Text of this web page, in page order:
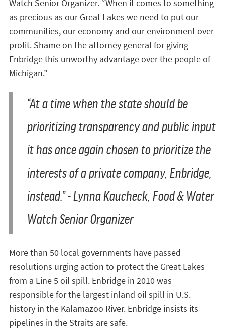
Watch Senior Organizer. “When it comes to something
as precious as our Great Lakes we need to put our
communities, our economy and our environment over
profit. Shame on the attorney general for giving
Enbridge this unworthy advantage over the people of
Michigan.”
“At a time when the state should be
prioritizing transparency and public input
it has once again chosen to prioritize the
interests of a private company, Enbridge,
instead.” - Lynna Kaucheck, Food & Water
Watch Senior Organizer
More than 50 local governments have passed
resolutions urging action to protect the Great Lakes
from a Line 5 oil spill. Enbridge in 2010 was
responsible for the largest inland oil spill in U.S.
history in the Kalamazoo River. Enbridge insists its
pipelines in the Straits are safe.